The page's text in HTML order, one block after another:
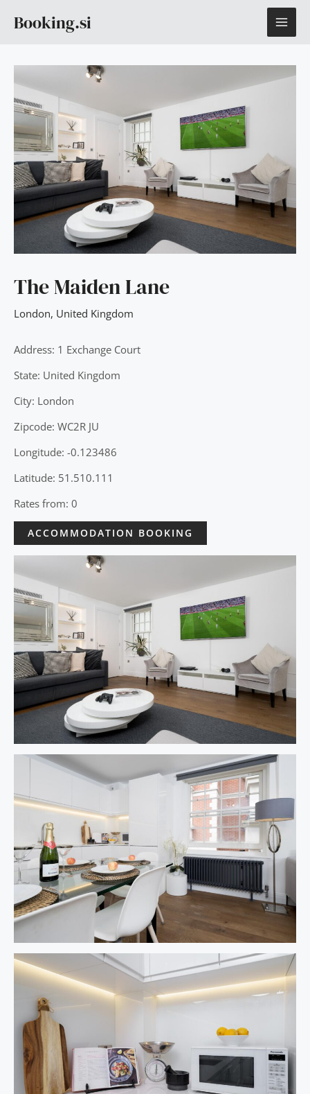
Booking.si
The Maiden Lane
London, United Kingdom
Address: 1 Exchange Court
State: United Kingdom
City: London
Zipcode: WC2R JU
Longitude: -0.123486
Latitude: 51.510.111
Rates from: 0
ACCOMMODATION BOOKING